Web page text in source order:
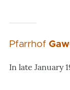
Pfarrhof
In late January